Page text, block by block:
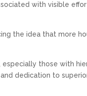
with visible
the idea that more
those with
dedication to